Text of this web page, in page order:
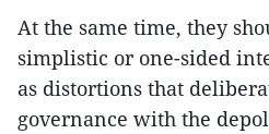
At the same time, they
simplistic or one-sided
as distortions that
governance with the